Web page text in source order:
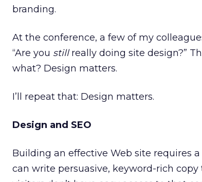
branding.
At the conference, a few of my
“Are you stillreally doing site design?”
what? Design matters.
I’ll repeat that: Design matters.
Design and SEO
Building an effective Web site requires
can write persuasive, keyword-rich